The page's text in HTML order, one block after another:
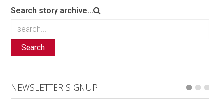
Search story archive...
Search
NEWSLETTER SIGNUP